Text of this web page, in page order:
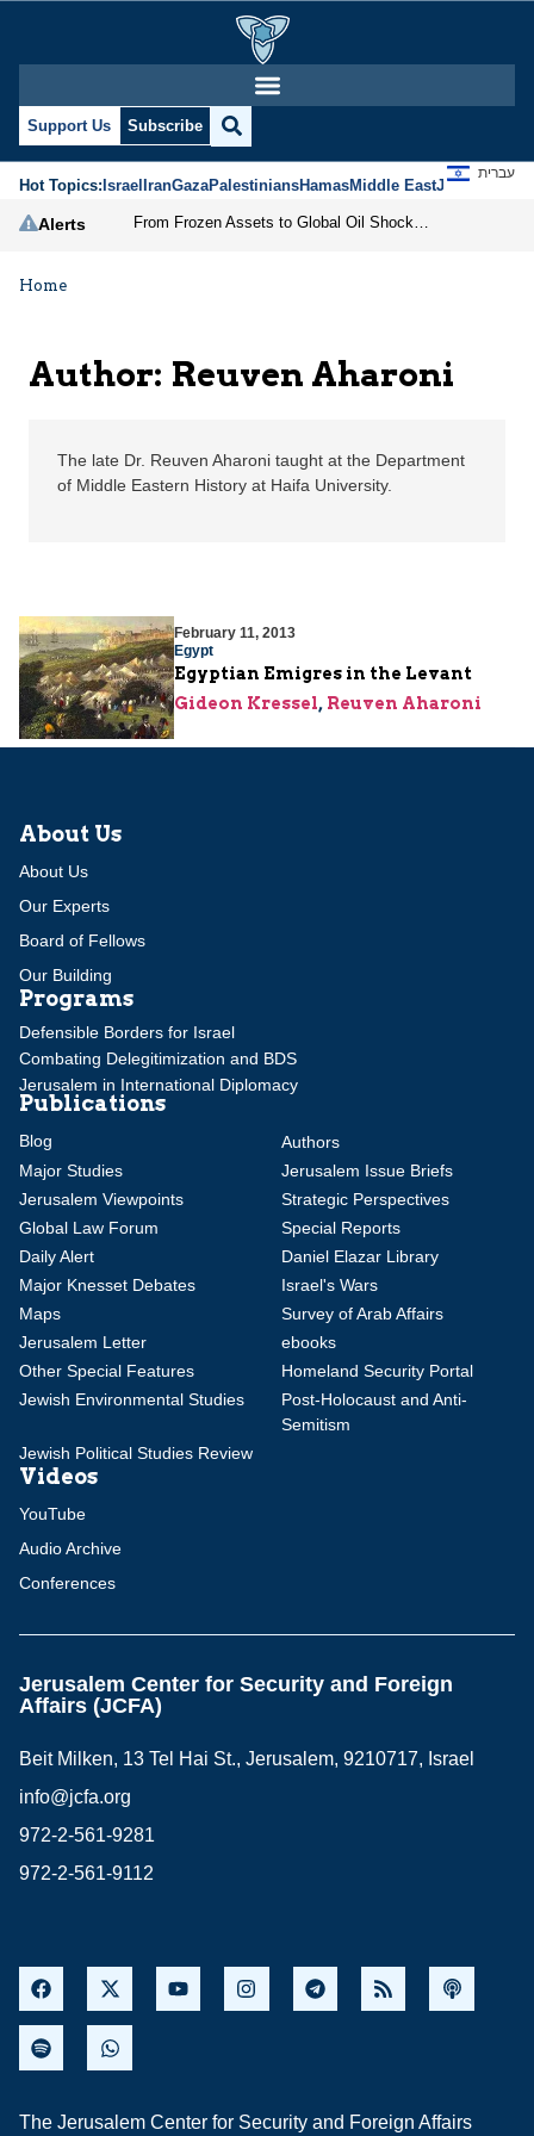
Reuven Aharoni |
Support Us Subscribe
Hot Topics:IsraelIranGazaPalestiniansHamasMiddle EastJews
עברית
Alerts
Home
Author: Reuven Aharoni
The late Dr. Reuven Aharoni taught at the Department
of Middle Eastern History at Haifa University.
February 11, 2013
Egypt
Egyptian Emigres in the Levant
Gideon Kressel, Reuven Aharoni
About Us
About Us
Our Experts
Board of Fellows
Our Building
Programs
Defensible Borders for Israel
Combating Delegitimization and BDS
Jerusalem in International Diplomacy
Publications
Blog
Authors
Major Studies
Jerusalem Issue Briefs
Jerusalem Viewpoints
Strategic Perspectives
Global Law Forum
Special Reports
Daily Alert
Daniel Elazar Library
Major Knesset Debates
Israel's Wars
Maps
Survey of Arab Affairs
Jerusalem Letter
ebooks
Other Special Features
Homeland Security Portal
Jewish Environmental Studies
Post-Holocaust and Anti-
Semitism
Jewish Political Studies Review
Videos
YouTube
Audio Archive
Conferences
Jerusalem Center for Security and Foreign
Affairs (JCFA)
Beit Milken, 13 Tel Hai St., Jerusalem, 9210717, Israel
info@jcfa.org
972-2-561-9281
972-2-561-9112
The Jerusalem Center for Security and Foreign Affairs